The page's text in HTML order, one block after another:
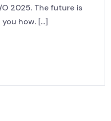
2025. The future is
how. [...]